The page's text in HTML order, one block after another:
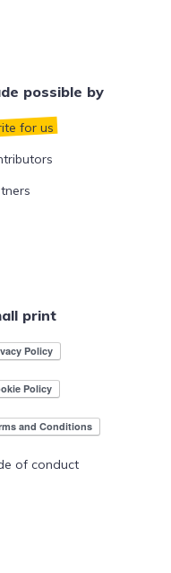
possible by
for us
print
of conduct